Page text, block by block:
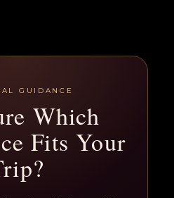
GUIDANCE
Which
Fits Your